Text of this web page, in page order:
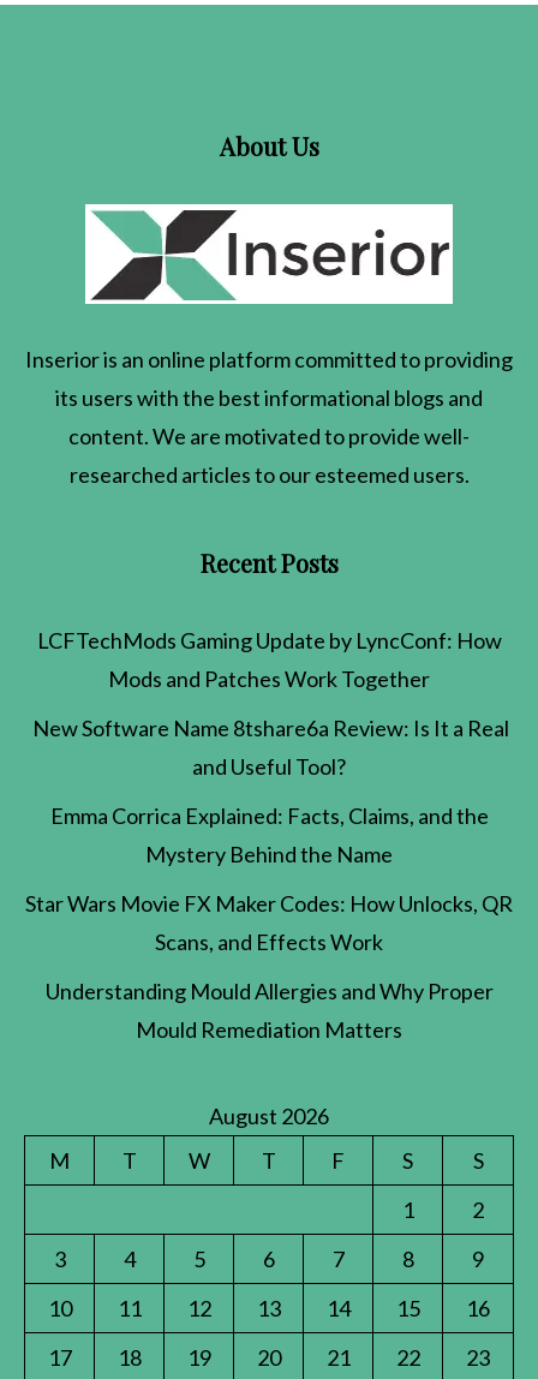
About Us
Inserioris an online platform committed to providing
its users with the best informational blogs and
content. We are motivated to provide well-
researched articles to our esteemed users.
Recent Posts
LCFTechMods Gaming Update by LyncConf: How
Mods and Patches Work Together
New Software Name 8tshare6a Review: Is It a Real
and Useful Tool?
Emma Corrica Explained: Facts, Claims, and the
Mystery Behind the Name
Star Wars Movie FX Maker Codes: How Unlocks, QR
Scans, and Effects Work
Understanding Mould Allergies and Why Proper
Mould Remediation Matters
August 2026
M
T W T F S
S
1
2
3
4 5 6 7 8
9
10
11 12 13 14 15
16
17
18 19 20 21 22 23